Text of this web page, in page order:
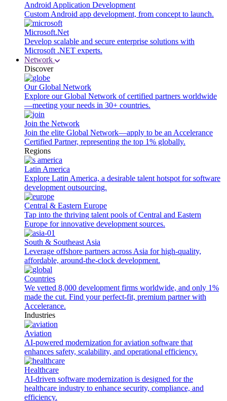
Android Application Development
Custom Android app development, from concept to launch.
Microsoft.Net
Develop scalable and secure enterprise solutions with
Microsoft .NET experts.
Network
Discover
Our Global Network
Explore our Global Network of certified partners worldwide
—meeting your needs in 30+ countries.
Join the Network
Join the elite Global Network—apply to be an Accelerance
Certified Partner, representing the top 1% globally.
Regions
Latin America
Explore Latin America, a desirable talent hotspot for software
development outsourcing.
Central & Eastern Europe
Tap into the thriving talent pools of Central and Eastern
Europe for innovative development sources.
South & Southeast Asia
Leverage offshore partners across Asia for high-quality,
affordable, around-the-clock development.
Countries
We vetted 8,000 development firms worldwide, and only 1%
made the cut. Find your perfect-fit, premium partner with
Accelerance.
Industries
Aviation
AI-powered modernization for aviation software that
enhances safety, scalability, and operational efficiency.
Healthcare
AI-driven software modernization is designed for the
healthcare industry to enhance security, compliance, and
efficiency.